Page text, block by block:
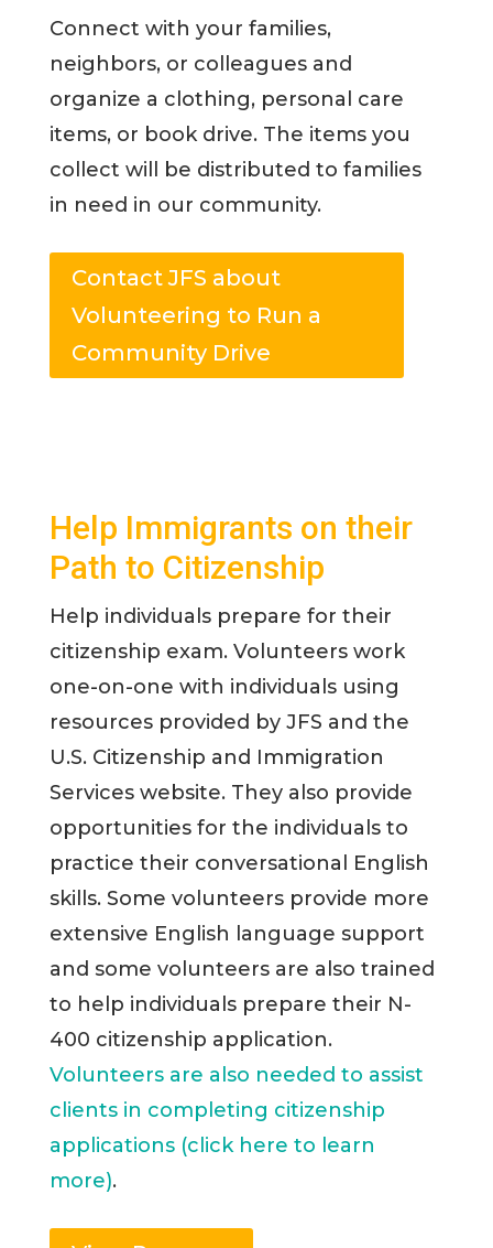
Connect with your families,
neighbors, or colleagues and
organize a clothing, personal care
items, or book drive. The items you
collect will be distributed to families
in need in our community.
Contact JFS about
Volunteering to Run a
Community Drive
Help Immigrants on their
Path to Citizenship
Help individuals prepare for their
citizenship exam. Volunteers work
one-on-one with individuals using
resources provided by JFS and the
U.S. Citizenship and Immigration
Services website. They also provide
opportunities for the individuals to
practice their conversational English
skills. Some volunteers provide more
extensive English language support
and some volunteers are also trained
to help individuals prepare their N-
400 citizenship application.
Volunteers are also needed to assist
clients in completing citizenship
applications (click here to learn
more).